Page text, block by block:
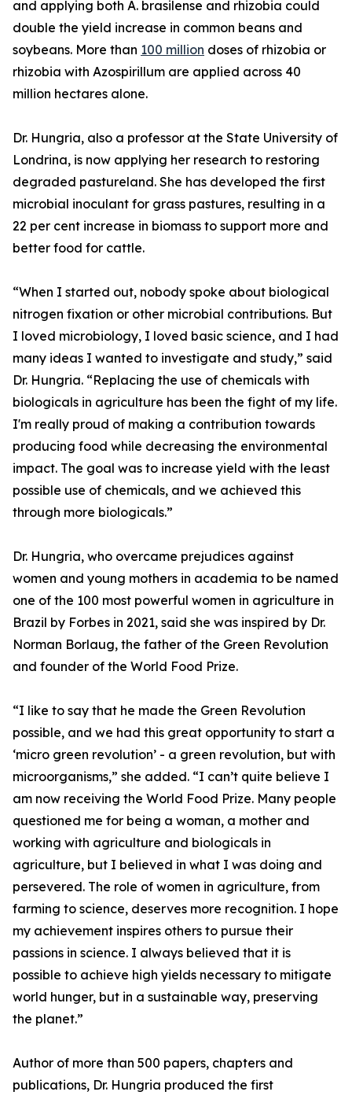
and applying both A. brasilense and rhizobia could
double the yield increase in common beans and
soybeans. More than 100 million doses of rhizobia or
rhizobia with Azospirillum are applied across 40
million hectares alone.
Dr. Hungria, also a professor at the State University of
Londrina, is now applying her research to restoring
degraded pastureland. She has developed the first
microbial inoculant for grass pastures, resulting in a
22 per cent increase in biomass to support more and
better food for cattle.
“When I started out, nobody spoke about biological
nitrogen fixation or other microbial contributions. But
I loved microbiology, I loved basic science, and I had
many ideas I wanted to investigate and study,” said
Dr. Hungria. “Replacing the use of chemicals with
biologicals in agriculture has been the fight of my life.
I'm really proud of making a contribution towards
producing food while decreasing the environmental
impact. The goal was to increase yield with the least
possible use of chemicals, and we achieved this
through more biologicals.”
Dr. Hungria, who overcame prejudices against
women and young mothers in academia to be named
one of the 100 most powerful women in agriculture in
Brazil by Forbes in 2021, said she was inspired by Dr.
Norman Borlaug, the father of the Green Revolution
and founder of the World Food Prize.
“I like to say that he made the Green Revolution
possible, and we had this great opportunity to start a
‘micro green revolution’ - a green revolution, but with
microorganisms,” she added. “I can’t quite believe I
am now receiving the World Food Prize. Many people
questioned me for being a woman, a mother and
working with agriculture and biologicals in
agriculture, but I believed in what I was doing and
persevered. The role of women in agriculture, from
farming to science, deserves more recognition. I hope
my achievement inspires others to pursue their
passions in science. I always believed that it is
possible to achieve high yields necessary to mitigate
world hunger, but in a sustainable way, preserving
the planet.”
Author of more than 500 papers, chapters and
publications, Dr. Hungria produced the first